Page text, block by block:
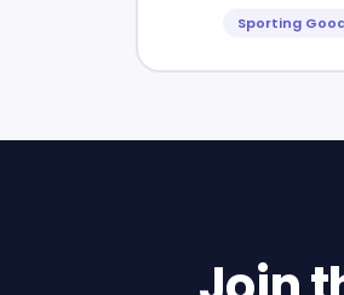
Sporting